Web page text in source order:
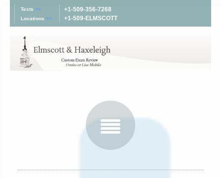
Tests >>
Locations >>
+1-509-356-7268
+1-509-ELMSCOTT